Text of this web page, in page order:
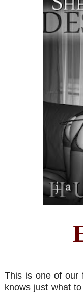
This is one of our
knows just what